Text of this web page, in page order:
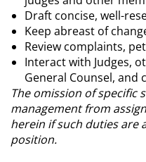
Draft concise, well-
Keep abreast of
Review complaints,
Interact with Judges,
General Counsel, and
The omission of specific
management from
herein if such duties are
position.